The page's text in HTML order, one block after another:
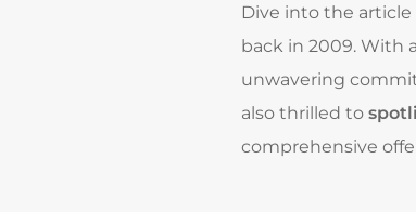
Dive into the
back in 2009. With
unwavering
also thrilled to
comprehensive